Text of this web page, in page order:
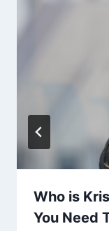
Who is
You Need